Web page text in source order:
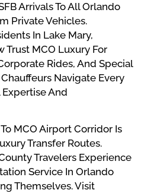
Arrivals To All Orlando
Private Vehicles.
In Lake Mary,
MCO Luxury For
Rides, And Special
Navigate Every
And
MCO Airport Corridor Is
Transfer Routes.
Travelers Experience
Service In Orlando
Themselves. Visit